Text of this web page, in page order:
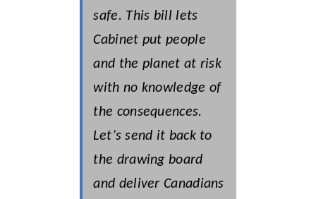
safe. This bill lets
Cabinet put people
and the planet at risk
with no knowledge of
the consequences.
Let’s send it back to
the drawing board
and deliver Canadians